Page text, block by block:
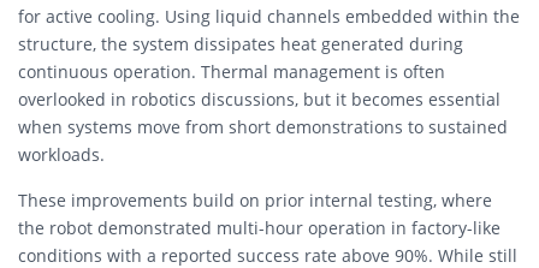
for active cooling. Using liquid channels embedded within the
structure, the system dissipates heat generated during
continuous operation. Thermal management is often
overlooked in robotics discussions, but it becomes essential
when systems move from short demonstrations to sustained
workloads.
These improvements build on prior internal testing, where
the robot demonstrated multi-hour operation in factory-like
conditions with a reported success rate above 90%. While still